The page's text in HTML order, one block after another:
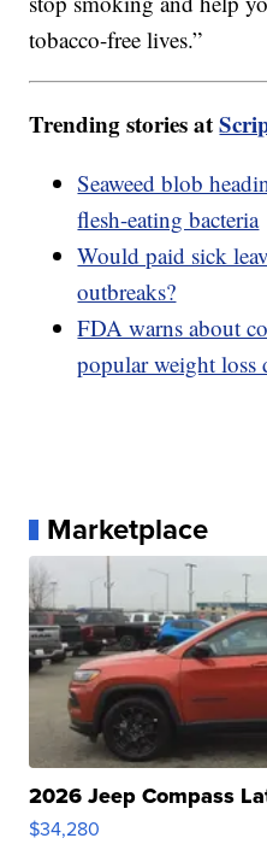
tobacco-free lives.”
Trending stories at
Seaweed blob
flesh-eating bacteria
Would paid sick
outbreaks?
FDA warns about
popular weight loss
Marketplace
2026 Jeep Compass
$34,280